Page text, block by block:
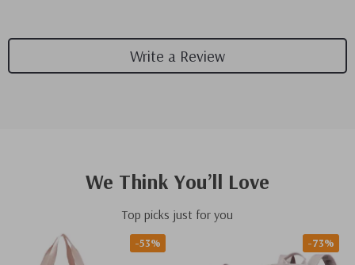
Write a Review
We Think You’ll Love
Top picks just for you
-53% -73%